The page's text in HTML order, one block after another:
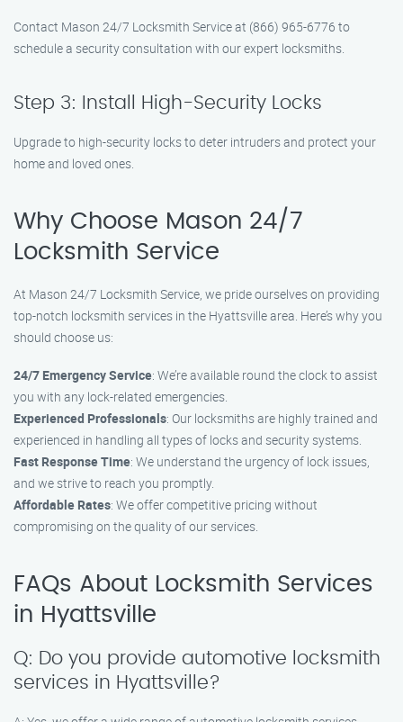
Contact Mason 24/7 Locksmith Service at (866) 965-6776 to
schedule a security consultation with our expert locksmiths.
Step 3: Install High-Security Locks
Upgrade to high-security locks to deter intruders and protect your
home and loved ones.
Why Choose Mason 24/7
Locksmith Service
At Mason 24/7 Locksmith Service, we pride ourselves on providing
top-notch locksmith services in the Hyattsville area. Here’s why you
should choose us:
24/7 Emergency Service: We’re available round the clock to assist
you with any lock-related emergencies.
Experienced Professionals: Our locksmiths are highly trained and
experienced in handling all types of locks and security systems.
Fast Response Time: We understand the urgency of lock issues,
and we strive to reach you promptly.
Affordable Rates: We offer competitive pricing without
compromising on the quality of our services.
FAQs About Locksmith Services
in Hyattsville
Q: Do you provide automotive locksmith
services in Hyattsville?